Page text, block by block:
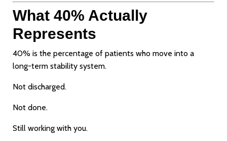
What 40% Actually
Represents
40% is the percentage of patients who move into a
long-term stability system.
Not discharged.
Not done.
Still working with you.